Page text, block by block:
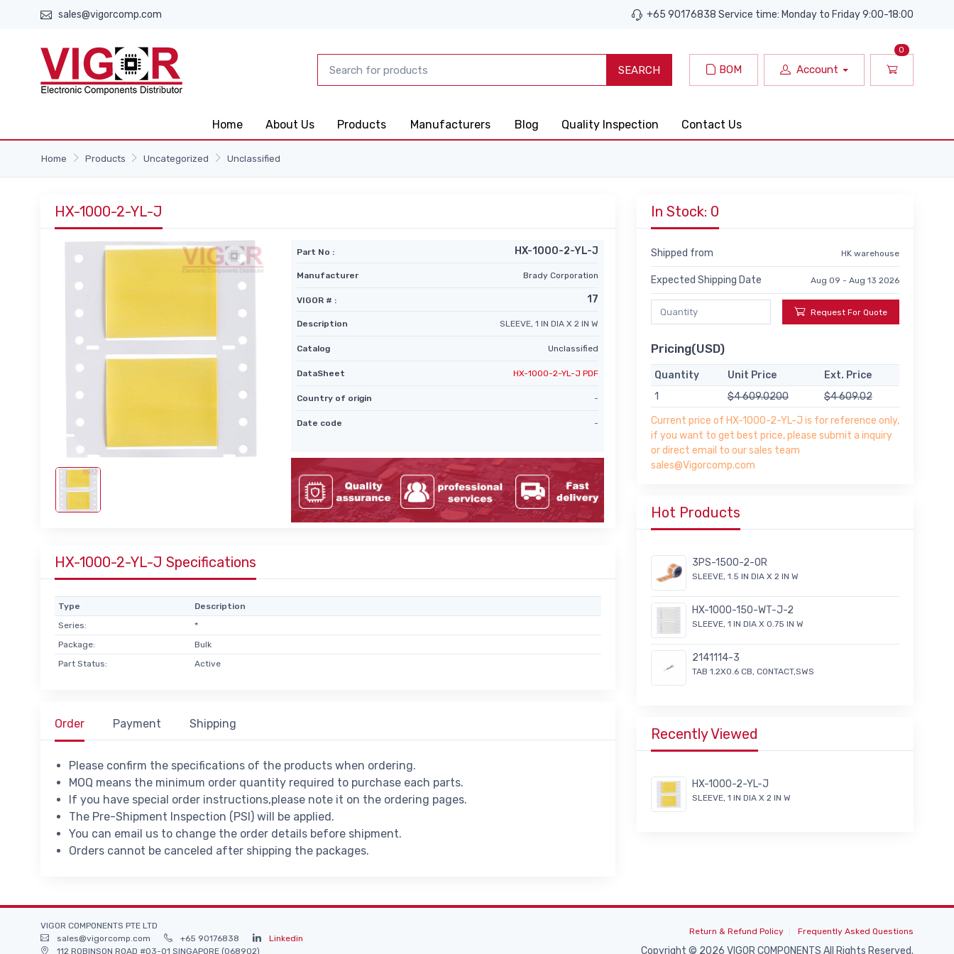
sales@vigorcomp.com +65 90176838 Service time: Monday to Friday 9:00-18:00
SEARCH BOM Account
0
Home About Us Products Manufacturers Blog Quality Inspection Contact Us
Home Products Uncategorized Unclassified
HX-1000-2-YL-J
Part No : HX-1000-2-YL-J
Manufacturer Brady Corporation
VIGOR # : 17
Description SLEEVE, 1 IN DIA X 2 IN W
Catalog Unclassified
DataSheet HX-1000-2-YL-J PDF
Country of origin -
Date code -
HX-1000-2-YL-J Specifications
Type
Description
Series:
*
Package:
Bulk
Part Status:
Active
Order Payment Shipping
Please confirm the specifications of the products when ordering.
MOQ means the minimum order quantity required to purchase each parts.
If you have special order instructions,please note it on the ordering pages.
The Pre-Shipment Inspection (PSI) will be applied.
You can email us to change the order details before shipment.
Orders cannot be canceled after shipping the packages.
In Stock: 0
Shipped from HK warehouse
Expected Shipping Date Aug 09 - Aug 13 2026
Request For Quote
Pricing(USD)
Quantity Unit Price
Ext. Price
1
$4 609.0200
$4 609.02
Current price of HX-1000-2-YL-J is for reference only,
if you want to get best price, please submit a inquiry
or direct email to our sales team
sales@Vigorcomp.com
Hot Products
3PS-1500-2-OR
SLEEVE, 1.5 IN DIA X 2 IN W
HX-1000-150-WT-J-2
SLEEVE, 1 IN DIA X 0.75 IN W
2141114-3
TAB 1.2X0.6 CB, CONTACT,SWS
Recently Viewed
HX-1000-2-YL-J
SLEEVE, 1 IN DIA X 2 IN W
VIGOR COMPONENTS PTE LTD
sales@vigorcomp.com
+65 90176838
Linkedin
112 ROBINSON ROAD #03-01 SINGAPORE (068902)
Return & Refund Policy Frequently Asked Questions
Copyright © 2026 VIGOR COMPONENTS All Rights Reserved.